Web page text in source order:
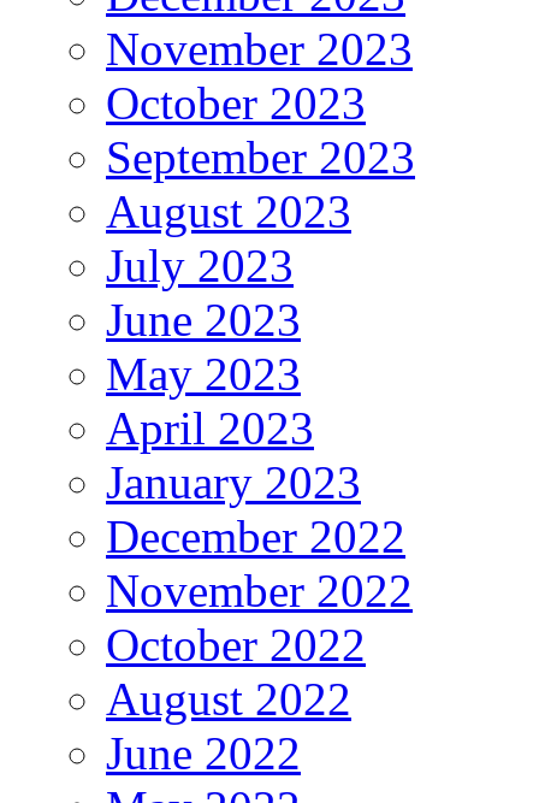
November 2023
October 2023
September 2023
August 2023
July 2023
June 2023
May 2023
April 2023
January 2023
December 2022
November 2022
October 2022
August 2022
June 2022